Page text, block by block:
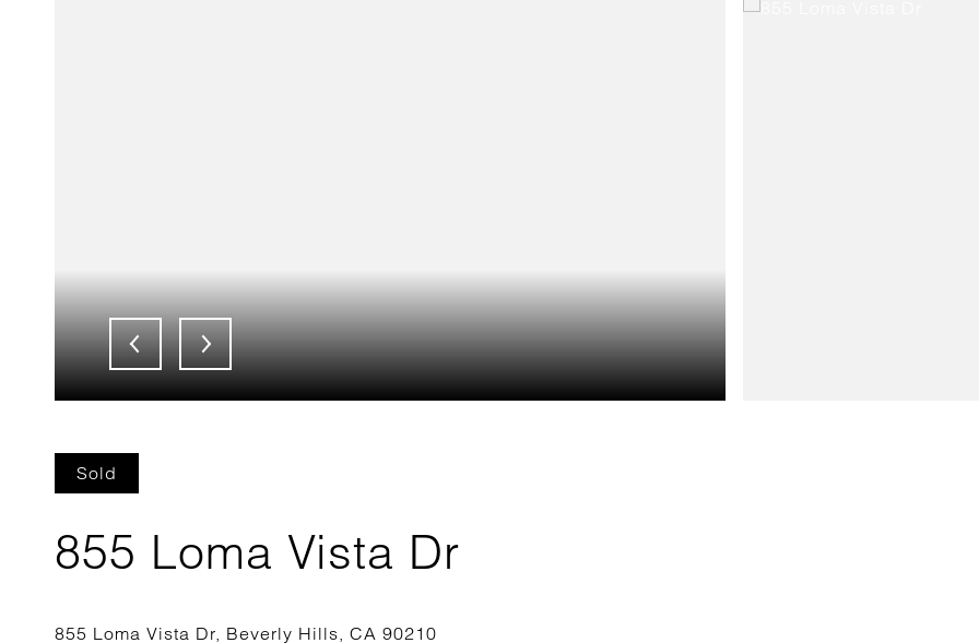
Sold
855 Loma Vista Dr